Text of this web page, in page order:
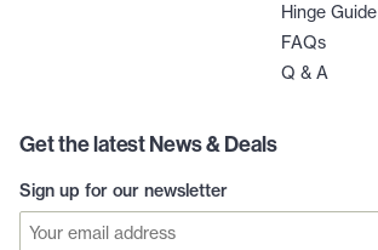
Hinge Guide
FAQs
Q & A
Get the latest News & Deals
Sign up for our newsletter